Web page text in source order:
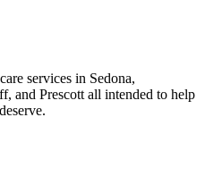
services in Sedona,
and Prescott all intended to help